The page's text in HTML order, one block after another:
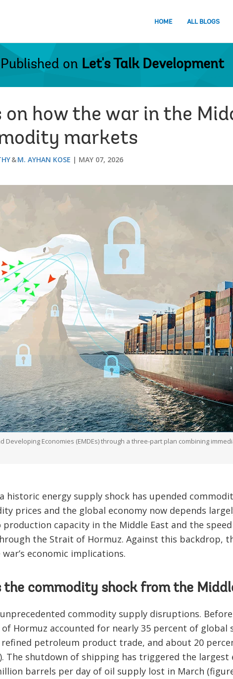
HOME ALL BLOGS
Published on Let's Talk Development
on how the war in the
markets
M. AYHAN KOSE MAY 07, 2026
Developing Economies (EMDEs) through a three-part plan combining
historic energy supply shock has upended
prices and the global economy now depends
capacity in the Middle East and the
the Strait of Hormuz. Against this backdrop,
economic implications.
the commodity shock from the
commodity supply disruptions.
Hormuz accounted for nearly 35 percent of global
petroleum product trade, and about 20
The shutdown of shipping has triggered the largest
barrels per day of oil supply lost in March